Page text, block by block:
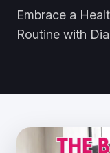
Embrace a
Routine with